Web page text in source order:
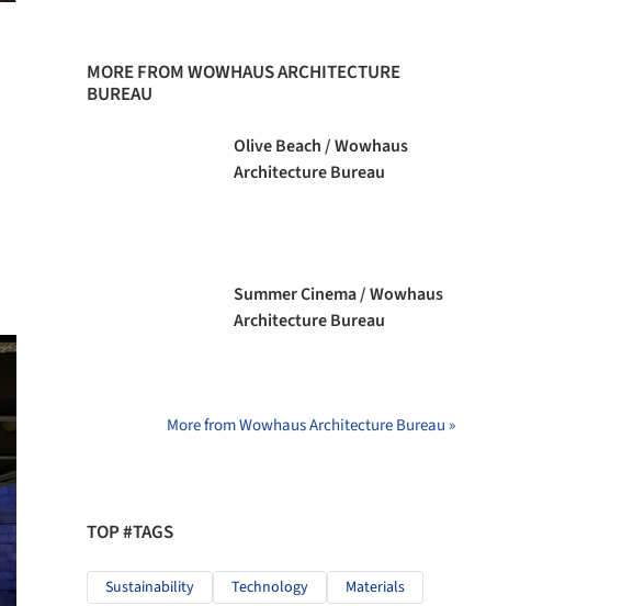
MORE FROM WOWHAUS ARCHITECTURE
BUREAU
Olive Beach / Wowhaus
Architecture Bureau
Summer Cinema / Wowhaus
Architecture Bureau
More from Wowhaus Architecture Bureau »
TOP #TAGS
Sustainability Technology Materials